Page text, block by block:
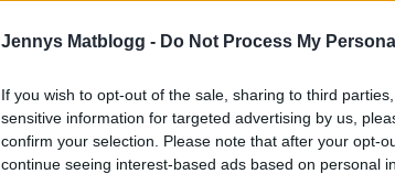
Jennys Matblogg - Do Not Process My
If you wish to opt-out of the sale, sharing to third
sensitive information for targeted advertising by us,
confirm your selection. Please note that after your opt-
continue seeing interest-based ads based on personal
Fotograf: Ulrica Pousette.
.
Det här behöver du: